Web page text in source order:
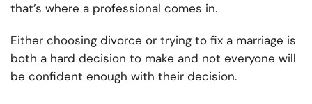
that’s where a professional comes in.
Either choosing divorce or trying to fix a marriage is
both a hard decision to make and not everyone will
be confident enough with their decision.